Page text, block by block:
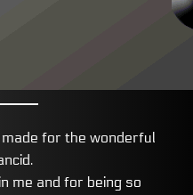
for the wonderful
me and for being so